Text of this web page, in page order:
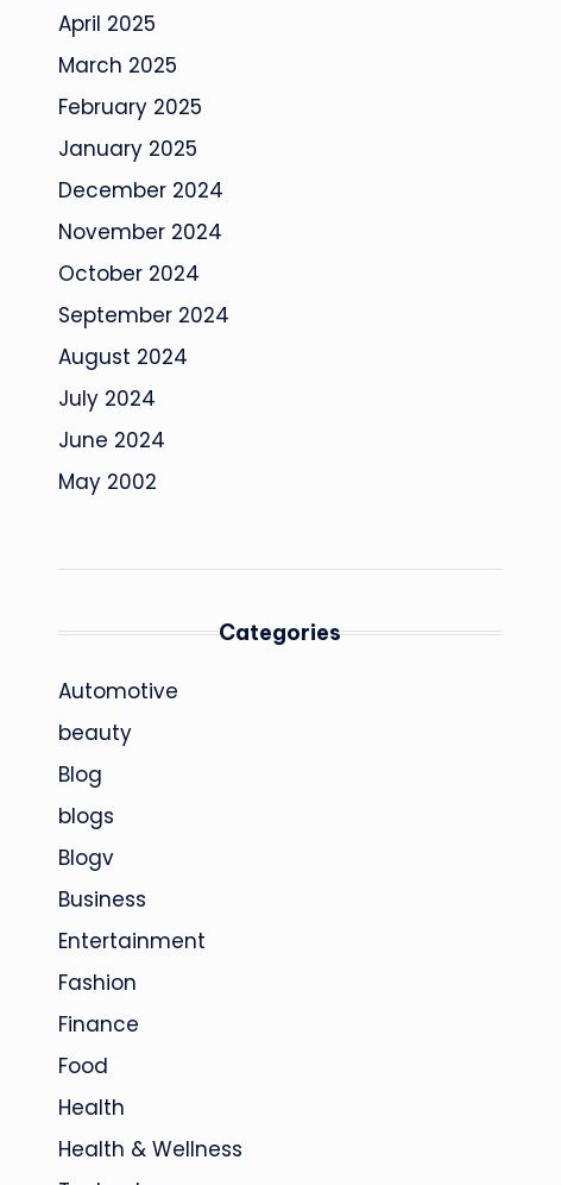
April 2025
March 2025
February 2025
January 2025
December 2024
November 2024
October 2024
September 2024
August 2024
July 2024
June 2024
May 2002
Categories
Automotive
beauty
Blog
blogs
Blogv
Business
Entertainment
Fashion
Finance
Food
Health
Health & Wellness